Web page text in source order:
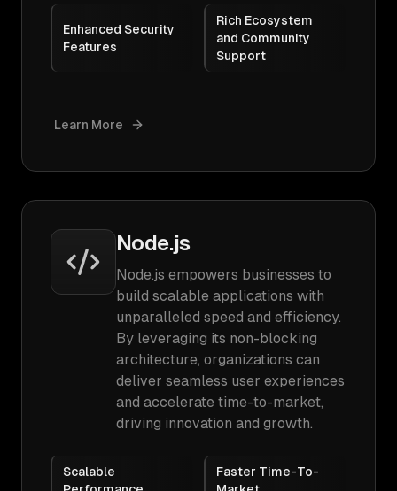
Enhanced Security
Features
Rich Ecosystem
and Community
Support
Learn More
Node.js
Node.js empowers businesses to
build scalable applications with
unparalleled speed and efficiency.
By leveraging its non-blocking
architecture, organizations can
deliver seamless user experiences
and accelerate time-to-market,
driving innovation and growth.
Scalable
Faster Time-To-